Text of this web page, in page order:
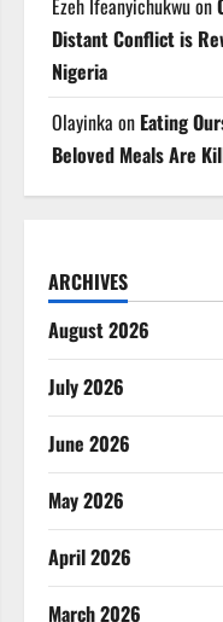
Ezeh Ifeanyichukwuon
Distant Conflict is
Nigeria
Olayinka on Eating
Beloved Meals Are
ARCHIVES
August 2026
July 2026
June 2026
May 2026
April 2026
March 2026